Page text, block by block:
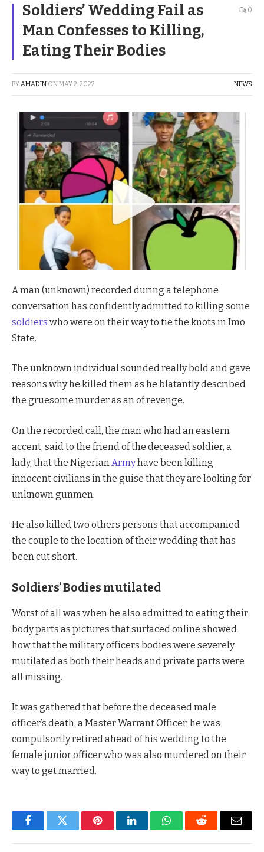
Soldiers’ Wedding Fail as
Man Confesses to Killing,
Eating Their Bodies
0
BYAMADIN ONMAY 2, 2022 NEWS
A man (unknown) recorded during a telephone
conversation has confidently admitted to killing some
soldiers who were on their way to tie the knots in Imo
State.
The unknown individual sounded really bold and gave
reasons why he killed them as he blatantly described
the gruesome murder as an of revenge.
On the recorded call, the man who had an eastern
accent, said to the friend of the deceased soldier, a
lady, that the Nigerian Armyhave been killing
innocent civilians in the guise that they are looking for
unknown gunmen.
He also killed two others persons that accompanied
the couple to the location of their wedding that has
been cut short.
Soldiers’ Bodies mutilated
Worst of all was when he also admitted to eating their
body parts as pictures that surfaced online showed
how that the military officers bodies were severely
mutilated as both their heads and private parts were
all missing.
It was gathered that before the deceased male
officer’s death, a Master Warrant Officer, he was
compulsorily retired ahead of his wedding to the
female junior officer who was also murdered on their
way to get married.
FacebookTwitter PinterestLinkedInWhatsAppReddit Email